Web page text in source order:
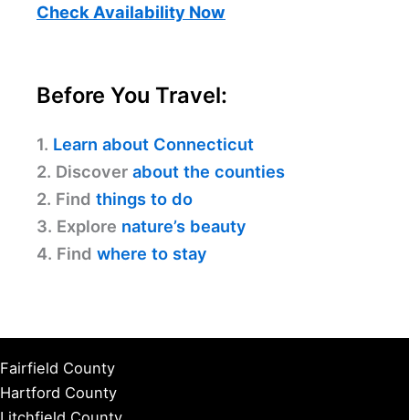
Check Availability Now
Before You Travel:
1. Learn about Connecticut
2. Discover about the counties
2. Find things to do
3. Explore nature’s beauty
4. Find where to stay
Fairfield County
Hartford County